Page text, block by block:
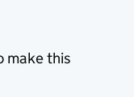
make this